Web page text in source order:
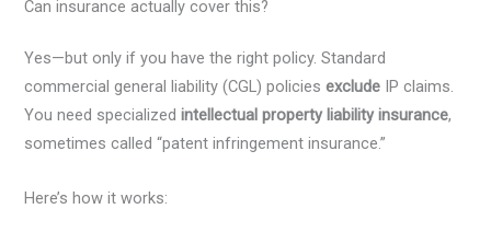
Can insurance actually cover this?
Yes—but only if you have the right policy. Standard
commercial general liability (CGL) policiesexclude IP claims.
You need specializedintellectual property liability insurance,
sometimes called “patent infringement insurance.”
Here’s how it works: